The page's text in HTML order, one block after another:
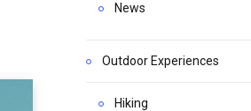
News
Outdoor Experiences
Hiking